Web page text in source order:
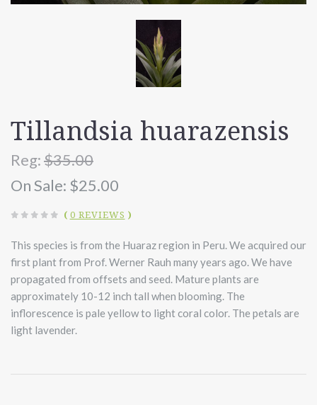
Tillandsia huarazensis
Reg:$35.00
On Sale: $25.00
( 0 REVIEWS )
This species is from the Huaraz region in Peru. We acquired our
first plant from Prof. Werner Rauh many years ago. We have
propagated from offsets and seed. Mature plants are
approximately 10-12 inch tall when blooming. The
inflorescence is pale yellow to light coral color. The petals are
light lavender.